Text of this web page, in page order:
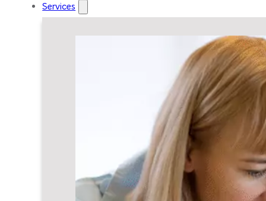
Services